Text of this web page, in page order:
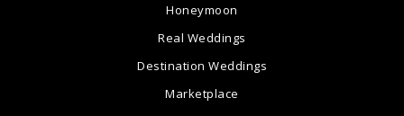
Honeymoon
Real Weddings
Destination Weddings
Marketplace